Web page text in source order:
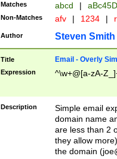
Matches abcd |
Non-Matches afv | 1234 |
Author Steven Smith
Title Email - Overly
Expression ^\w+@[a-zA-
Description
Simple email
domain name
are less than 2
they allow
the domain (